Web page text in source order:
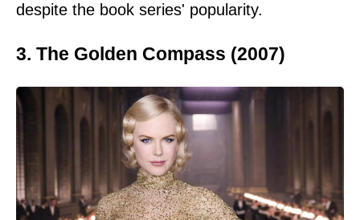
despite the book series' popularity.
3. The Golden Compass (2007)